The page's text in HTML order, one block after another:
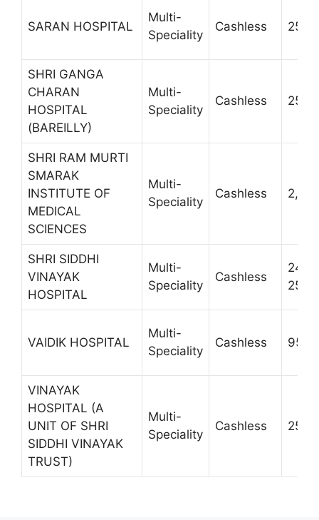
SARAN HOSPITAL
Multi-
Speciality
Cashless
SHRI GANGA
CHARAN
HOSPITAL
(BAREILLY)
Multi-
Speciality
Cashless
SHRI RAM MURTI
SMARAK
INSTITUTE OF
MEDICAL
SCIENCES
Multi-
Speciality
Cashless
SHRI SIDDHI
VINAYAK
HOSPITAL
Multi-
Speciality
Cashless
VAIDIK HOSPITAL
Multi-
Speciality
Cashless
VINAYAK
HOSPITAL (A
UNIT OF SHRI
SIDDHI VINAYAK
TRUST)
Multi-
Speciality
Cashless